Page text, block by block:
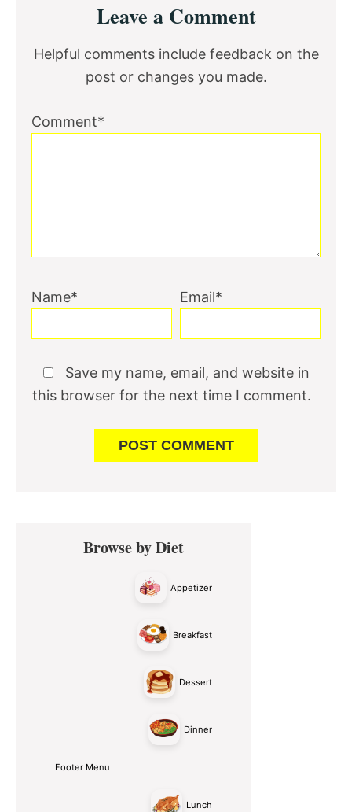
InteractionsLeave a Comment
Helpful comments include feedback on the
post or changes you made.
Comment*
Name* Email*
Save my name, email, and website in
this browser for the next time I comment.
Primary
SidebarBrowse by Diet
Appetizer
Breakfast
Dessert
Dinner
Footer Menu
Lunch